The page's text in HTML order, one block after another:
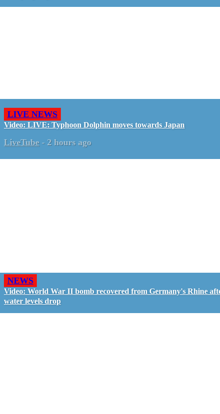
LIVE NEWS
Video: LIVE: Typhoon Dolphin moves towards Japan
LiveTube - 2 hours ago
NEWS
Video: World War II bomb recovered from Germany's Rhine
water levels drop